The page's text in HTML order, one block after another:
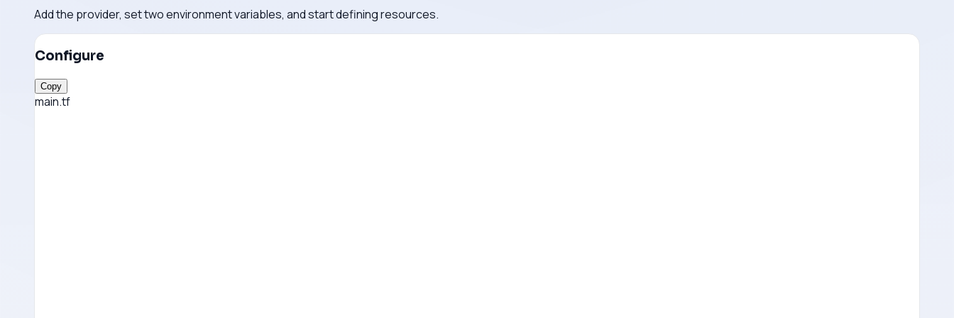
Add the provider, set two environment variables, and start defining resources.
Configure
Copy
main.tf